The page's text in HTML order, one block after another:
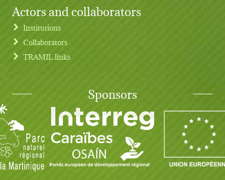
Actors and collaborators
Institutions
Collaborators
TRAMIL links
Sponsors